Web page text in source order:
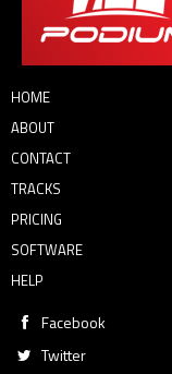
HOME
ABOUT
CONTACT
TRACKS
PRICING
SOFTWARE
HELP
Facebook
Twitter